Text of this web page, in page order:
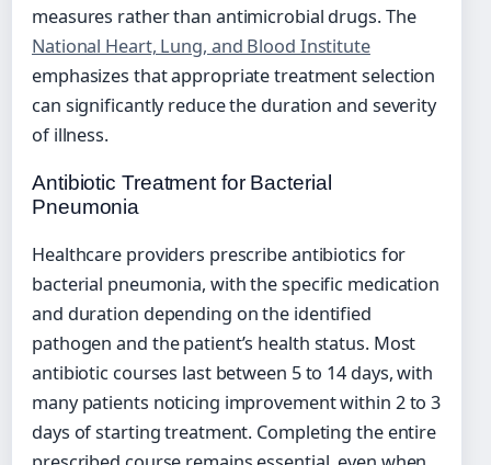
measures rather than antimicrobial drugs. The
National Heart, Lung, and Blood Institute
emphasizes that appropriate treatment selection
can significantly reduce the duration and severity
of illness.
Antibiotic Treatment for Bacterial
Pneumonia
Healthcare providers prescribe antibiotics for
bacterial pneumonia, with the specific medication
and duration depending on the identified
pathogen and the patient’s health status. Most
antibiotic courses last between 5 to 14 days, with
many patients noticing improvement within 2 to 3
days of starting treatment. Completing the entire